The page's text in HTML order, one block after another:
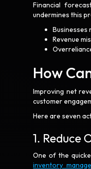
Financial
undermines this
Businesses
Revenue
How
Improving net
customer
Here are seven
1. Reduce
One of the
inventory